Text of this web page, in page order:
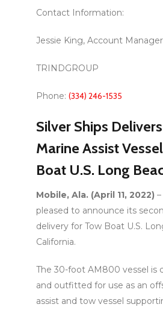
Contact Information:
Jessie King, Account Manager
TRINDGROUP
Phone: (334) 246-1535
Silver Ships
Marine Assist
Boat U.S. Long
Mobile, Ala. (April 11, 2022)
pleased to announce its
delivery for Tow Boat U.S.
California.
The 30-foot AM800 vessel is
and outfitted for use as an
assist and tow vessel